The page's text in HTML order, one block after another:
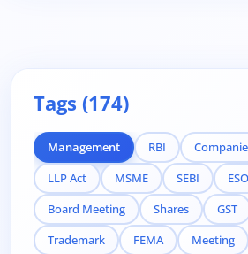
Tags (174)
Management RBI
LLP Act
MSME SEBI
Board Meeting
Shares GST
Trademark
FEMA Meeting